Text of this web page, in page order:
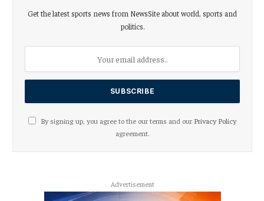
Get the latest sports news from NewsSite about world, sports and
politics.
By signing up, you agree to the our terms and our Privacy Policy
agreement.
Advertisement